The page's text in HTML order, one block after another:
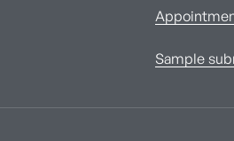
Sample